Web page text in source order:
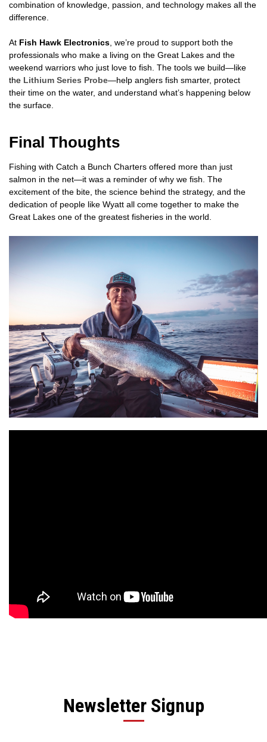
combination of knowledge, passion, and technology makes all the
difference.
At Fish Hawk Electronics, we’re proud to support both the
professionals who make a living on the Great Lakes and the
weekend warriors who just love to fish. The tools we build—like
the Lithium Series Probe—help anglers fish smarter, protect
their time on the water, and understand what’s happening below
the surface.
Final Thoughts
Fishing with Catch a Bunch Charters offered more than just
salmon in the net—it was a reminder of why we fish. The
excitement of the bite, the science behind the strategy, and the
dedication of people like Wyatt all come together to make the
Great Lakes one of the greatest fisheries in the world.
Newsletter Signup